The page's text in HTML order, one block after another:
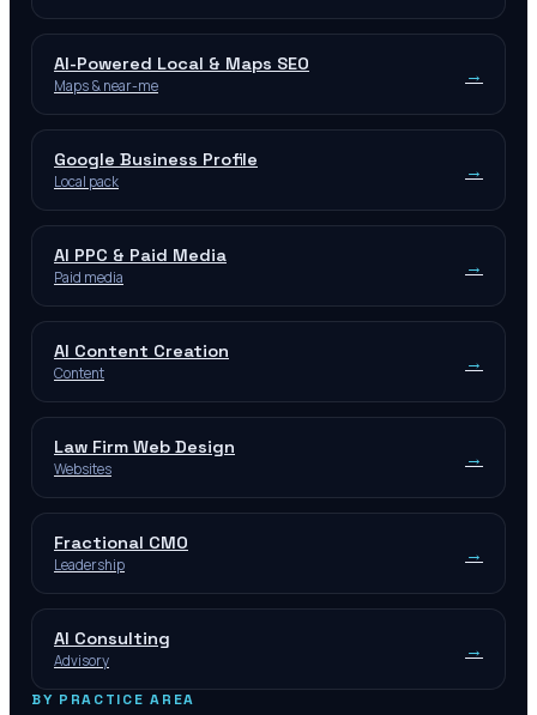
AI-Powered Local & Maps SEO
Maps & near-me →
Google Business Profile
Local pack →
AI PPC & Paid Media
Paid media →
AI Content Creation
Content →
Law Firm Web Design
Websites →
Fractional CMO
Leadership →
AI Consulting
Advisory →
BY PRACTICE AREA